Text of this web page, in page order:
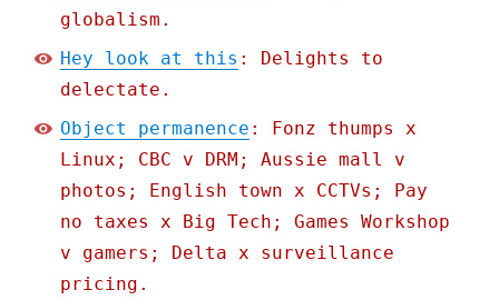
globalism.
Hey look at this : Delights to
delectate.
Object permanence : Fonz thumps x
Linux; CBC v DRM; Aussie mall v
photos; English town x CCTVs; Pay
no taxes x Big Tech; Games Workshop
v gamers; Delta x surveillance
pricing.